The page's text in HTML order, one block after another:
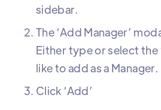
sidebar.
The ‘Add Manager’
Either type or select the
like to add as a Manager.
Click ‘Add’